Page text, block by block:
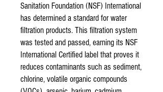
Sanitation Foundation (NSF) International
has determined a standard for water
filtration products. This filtration system
was tested and passed, earning its NSF
International Certified label that proves it
reduces contaminants such as sediment,
chlorine, volatile organic compounds